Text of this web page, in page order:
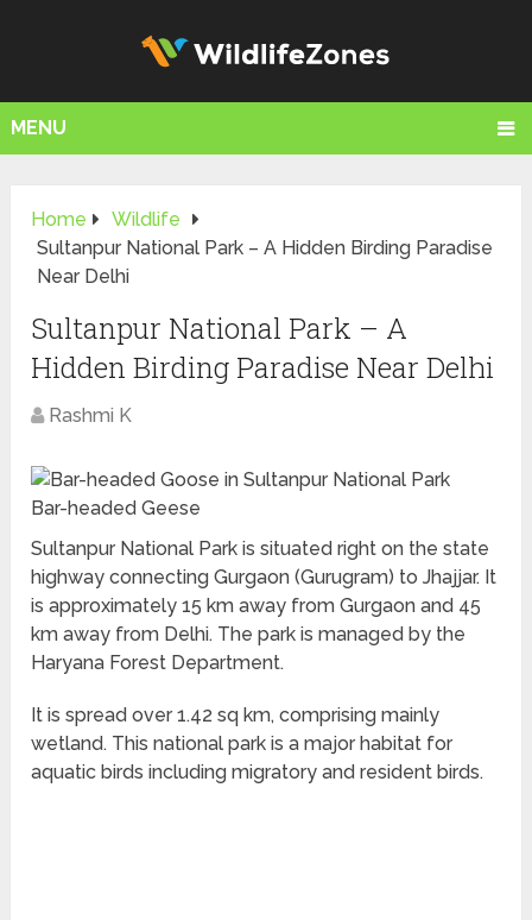
MENU
Home
Wildlife
Sultanpur National Park – A Hidden Birding Paradise
Near Delhi
Sultanpur National Park – A
Hidden Birding Paradise Near Delhi
Rashmi K
Bar-headed Geese
Sultanpur National Park is situated right on the state
highway connecting Gurgaon (Gurugram) to Jhajjar. It
is approximately 15 km away from Gurgaon and 45
km away from Delhi. The park is managed by the
Haryana Forest Department.
It is spread over 1.42 sq km, comprising mainly
wetland. This national park is a major habitat for
aquatic birds including migratory and resident birds.